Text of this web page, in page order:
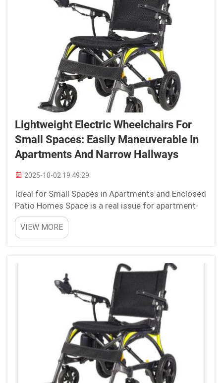
Lightweight Electric Wheelchairs For
Small Spaces: Easily Maneuverable In
Apartments And Narrow Hallways
2025-10-02 19:49:29
Ideal for Small Spaces in Apartments and Enclosed
Patio Homes Space is a real issue for apartment-
dwellers or small home-owners, especially when it
comes to something like a wheelchair.
Conventional wheel chair systems are large and
VIEW MORE